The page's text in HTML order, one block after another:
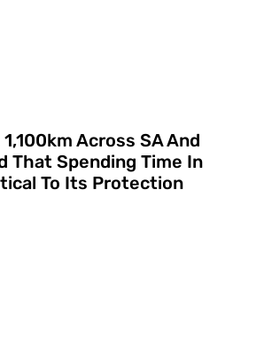
1,100km Across SA And
That Spending Time In
To Its Protection